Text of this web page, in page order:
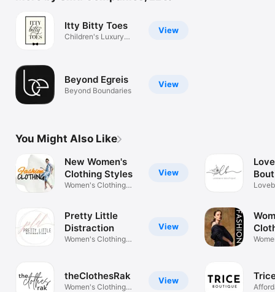
View
Itty Bitty Toes
Children's Luxury
View
Beyond Egreis
Beyond Boundaries
You Might Also Like
View
New Women's
Clothing Styles
Women's Clothing
View
Pretty Little
Distraction
Women's Clothing
View
theClothesRak
Women's Clothing